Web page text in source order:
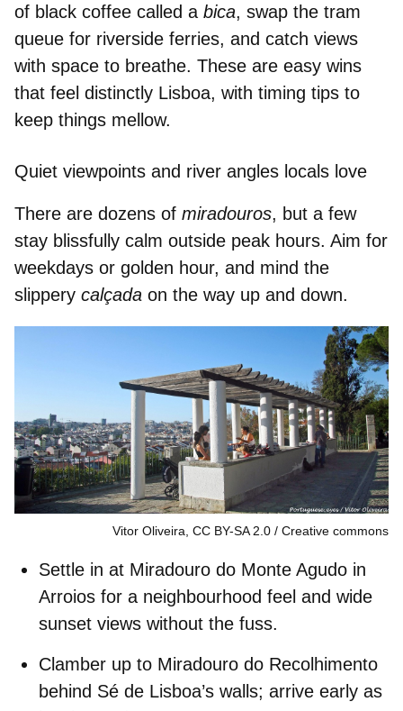
of black coffee called a bica, swap the tram
queue for riverside ferries, and catch views
with space to breathe. These are easy wins
that feel distinctly Lisboa, with timing tips to
keep things mellow.
Quiet viewpoints and river angles locals love
There are dozens of miradouros, but a few
stay blissfully calm outside peak hours. Aim for
weekdays or golden hour, and mind the
slippery calçada on the way up and down.
Vitor Oliveira, CC BY-SA 2.0 Creative commons
Settle in at Miradouro do Monte Agudo in
Arroios for a neighbourhood feel and wide
sunset views without the fuss.
Clamber up to Miradouro do Recolhimento
behind Sé de Lisboa’s walls; arrive early as